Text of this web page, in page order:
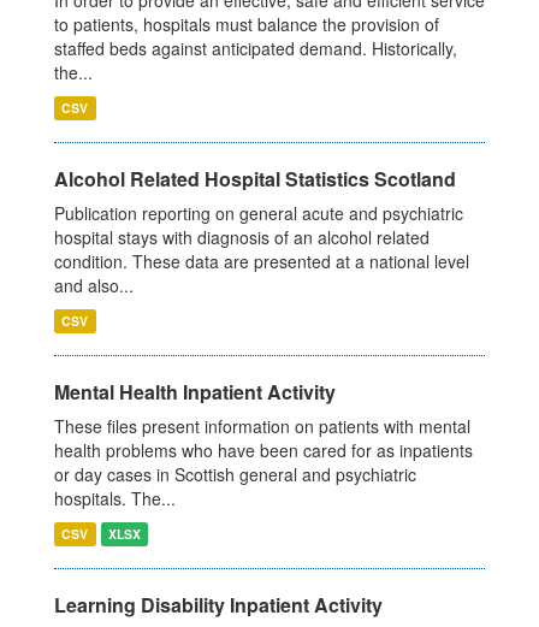
to patients, hospitals must balance the provision of
staffed beds against anticipated demand. Historically,
the...
CSV
Alcohol Related Hospital Statistics Scotland
Publication reporting on general acute and psychiatric
hospital stays with diagnosis of an alcohol related
condition. These data are presented at a national level
and also...
CSV
Mental Health Inpatient Activity
These files present information on patients with mental
health problems who have been cared for as inpatients
or day cases in Scottish general and psychiatric
hospitals. The...
CSV XLSX
Learning Disability Inpatient Activity